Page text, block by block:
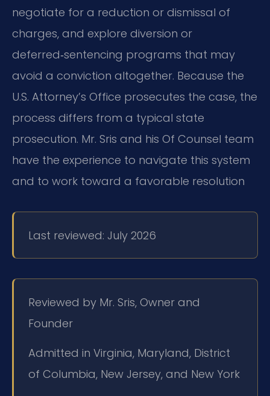
negotiate for a reduction or dismissal of
charges, and explore diversion or
deferred‑sentencing programs that may
avoid a conviction altogether. Because the
U.S. Attorney’s Office prosecutes the case, the
process differs from a typical state
prosecution. Mr. Sris and his Of Counsel team
have the experience to navigate this system
and to work toward a favorable resolution
Last reviewed: July 2026
Reviewed by Mr. Sris, Owner and
Founder
Admitted in Virginia, Maryland, District
of Columbia, New Jersey, and New York